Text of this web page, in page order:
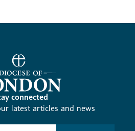
connected
latest articles and news